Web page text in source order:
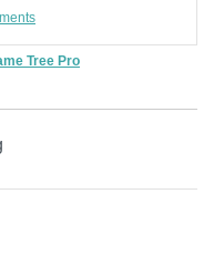
Tree Pro